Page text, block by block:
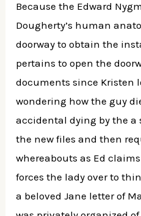
Because the Edward
Dougherty’s human
doorway to obtain the
pertains to open the
documents since Kristen
wondering how the guy
accidental dying by the a
the new files and then
whereabouts as Ed
forces the lady over to
a beloved Jane letter of